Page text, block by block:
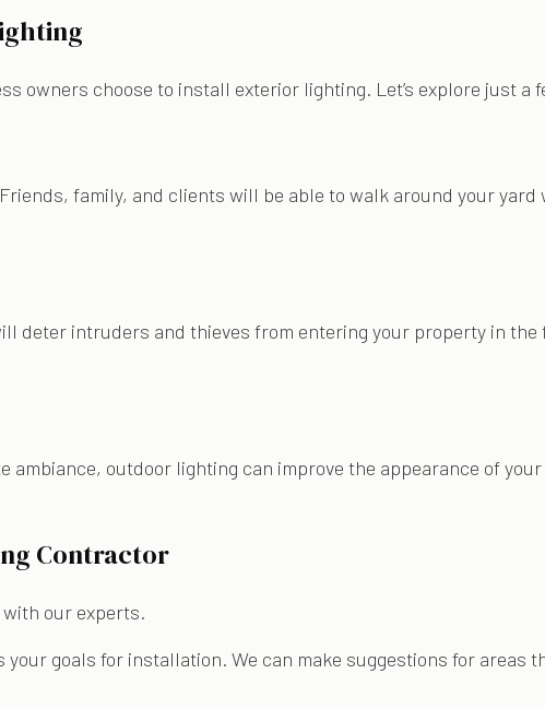
owners choose to install exterior lighting. Let’s explore just a
family, and clients will be able to walk around your
deter intruders and thieves from entering your property in the
outdoor lighting can improve the appearance of
Contractor
our experts.
goals for installation. We can make suggestions for areas